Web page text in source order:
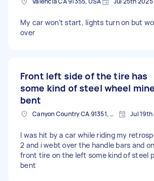
My car won’t start, lights turn on but
over
Front left side of the tire has
some kind of steel wheel
bent
Canyon Country CA 91351, USA Jul
I was hit by a car while riding my
2 and i webt over the handle bars and
front tire on the left some kind of steel
bent